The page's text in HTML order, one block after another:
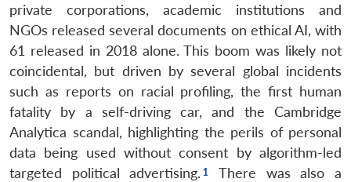
private corporations, academic institutions and
NGOs released several documents on ethical AI, with
61 released in 2018 alone. This boom was likely not
coincidental, but driven by several global incidents
such as reports on racial profiling, the first human
fatality by a self-driving car, and the Cambridge
Analytica scandal, highlighting the perils of personal
data being used without consent by algorithm-led
targeted political advertising.
There was also a